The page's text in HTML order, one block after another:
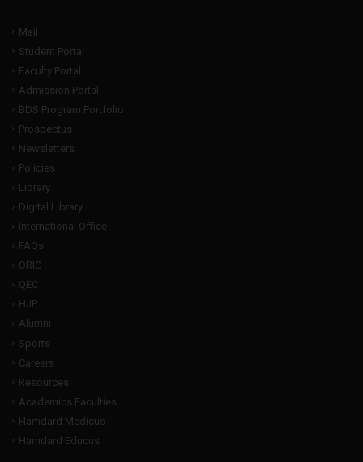
Mail
Student Portal
Faculty Portal
Admission Portal
BDS Program Portfolio
Prospectus
Newsletters
Policies
Library
Digital Library
International Office
FAQs
ORIC
QEC
HJP
Alumni
Sports
Careers
Resources
Academics Faculties
Hamdard Medicus
Hamdard Educus